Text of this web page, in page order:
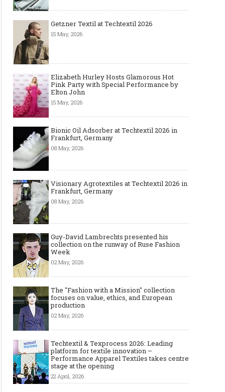
Getzner Textil at Techtextil 2026
15 May, 2026
Elizabeth Hurley Hosts Glamorous Hot
Pink Party with Special Performance by
Elton John
15 May, 2026
Bionic Oil Adsorber at Techtextil 2026 in
Frankfurt, Germany
08 May, 2026
Visionary Agrotextiles at Techtextil 2026 in
Frankfurt, Germany
08 May, 2026
Guy-David Lambrechts presented his
collection on the runway of Ruse Fashion
Week
02 May, 2026
The "Fashion with a Mission" collection
focuses on value, ethics, and European
production
02 May, 2026
Techtextil & Texprocess 2026: Leading
platform for textile innovation –
Performance Apparel Textiles takes centre
stage at the opening
22 April, 2026